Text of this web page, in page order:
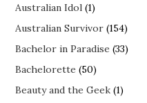
Australian Idol (1)
Australian Survivor (154)
Bachelor in Paradise (33)
Bachelorette (50)
Beauty and the Geek (1)